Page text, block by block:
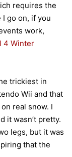
requires the
go on, if you
work,
4 Winter
trickiest in
Wii and that
real snow. I
it wasn’t pretty.
legs, but it was
that the